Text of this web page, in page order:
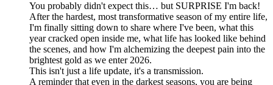
You probably didn't expect this… but SURPRISE I'm back!
After the hardest, most transformative season of my entire life,
I'm finally sitting down to share where I've been, what this
year cracked open inside me, what life has looked like behind
the scenes, and how I'm alchemizing the deepest pain into the
brightest gold as we enter 2026.
This isn't just a life update, it's a transmission.
A reminder that even in the darkest seasons, you are being